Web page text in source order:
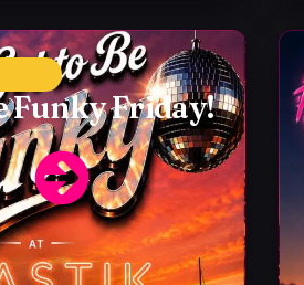
Funky Friday!